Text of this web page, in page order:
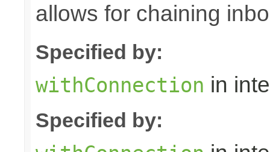
allows for chaining
Specified by:
withConnection in
Specified by: